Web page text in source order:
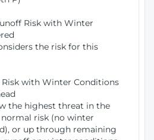
Risk with Winter
the risk for this
Risk with Winter Conditions
the highest threat in the
risk (no winter
or up through remaining